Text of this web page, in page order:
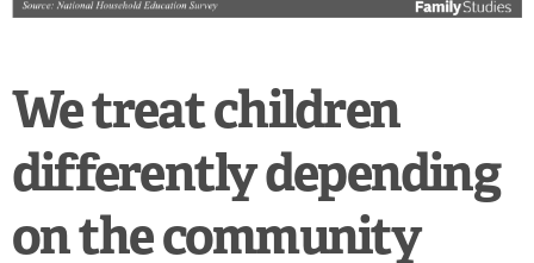
We treat children
differently depending
on the community